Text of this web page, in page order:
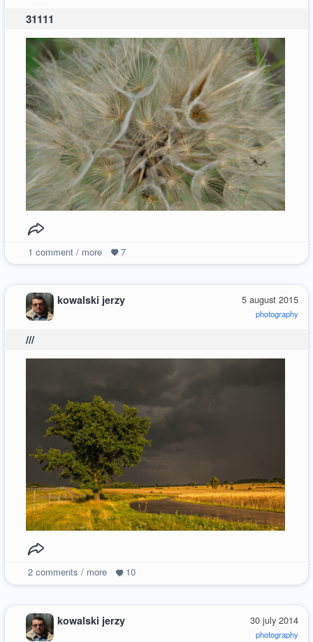
31111
1 comment / more 7
5 august 2015
photography
kowalski jerzy
///
2comments / more 10
30 july 2014
photography
kowalski jerzy